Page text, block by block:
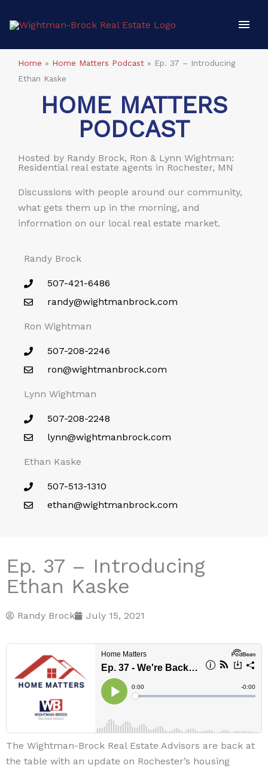
Home » Home Matters Podcast » Ep. 37 – Introducing
Ethan Kaske
HOME MATTERS
PODCAST
Hosted by Randy Brock, Ron & Lynn Wightman:
Residential real estate agents in Rochester, MN
Discussions with people around our community,
what gets them up in the morning, and
information on our local real estate market.
Randy Brock
507-421-6486
randy@wightmanbrock.com
Ron Wightman
507-208-2246
ron@wightmanbrock.com
Lynn Wightman
507-208-2248
lynn@wightmanbrock.com
Ethan Kaske
507-513-1310
ethan@wightmanbrock.com
Ep. 37 – Introducing
Ethan Kaske
Randy Brock July 15, 2021
The Wightman-Brock Real Estate Advisors are back at
the table with an update on Rochester’s housing